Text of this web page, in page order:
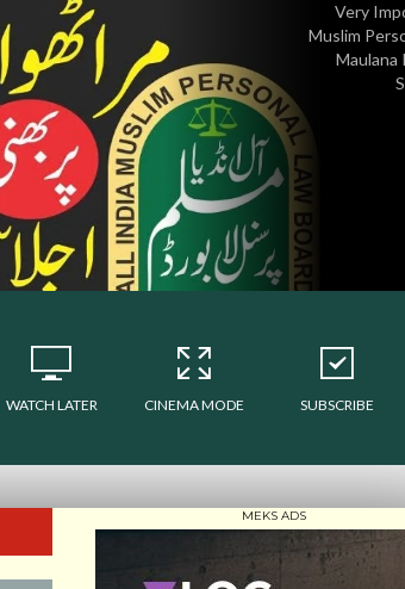
Very
Muslim
Maulana
WATCH LATER CINEMA MODE SUBSCRIBE
MEKS ADS